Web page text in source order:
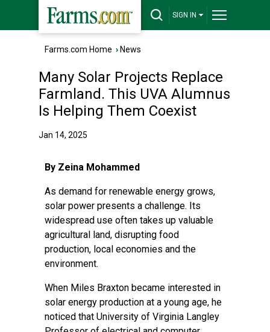
SIGN IN
Farms.com Home › News
Many Solar Projects Replace
Farmland. This UVA Alumnus
Is Helping Them Coexist
Jan 14, 2025
By Zeina Mohammed
As demand for renewable energy grows,
solar power presents a challenge. Its
widespread use often takes up valuable
agricultural land, disrupting food
production, local economies and the
environment.
When Miles Braxton became interested in
solar energy production at a young age, he
noticed that University of Virginia Langley